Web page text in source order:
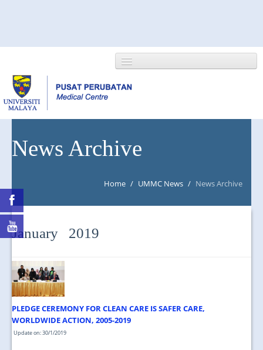
NEWS/EVENTS
MAPS & LOCATION
News Archive
Home / UMMC News / News Archive
January 2019
PLEDGE CEREMONY FOR CLEAN CARE IS SAFER CARE,
WORLDWIDE ACTION, 2005-2019
Update on: 30/1/2019